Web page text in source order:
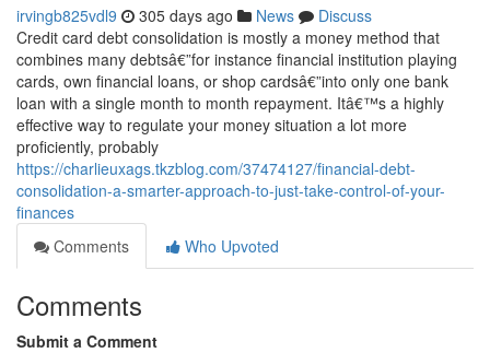
irvingb825vdl9 305 days ago News
Discuss
Credit card debt consolidation is mostly a money method that
combines many debtsâ€”for instance financial institution playing
cards, own financial loans, or shop cardsâ€”into only one bank
loan with a single month to month repayment. Itâ€™s a highly
effective way to regulate your money situation a lot more
proficiently, probably
https://charlieuxags.tkzblog.com/37474127/financial-debt-
consolidation-a-smarter-approach-to-just-take-control-of-your-
finances
Comments
Who Upvoted
Comments
Submit a Comment